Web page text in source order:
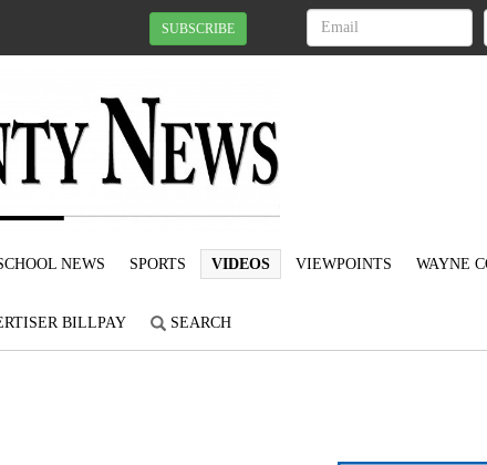
SUBSCRIBE
NEWS SPORTS VIDEOS VIEWPOINTS WAYNE
BILLPAY SEARCH